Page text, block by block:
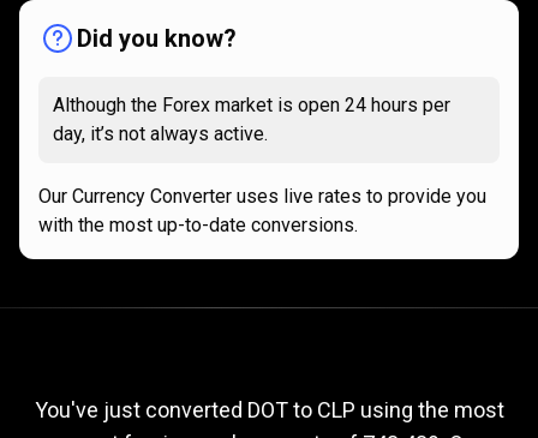
Did you know?
Although the Forex market is open 24 hours per
day, it’s not always active.
Our Currency Converter uses live rates to provide you
with the most up-to-date conversions.
to
rate
You've just converted DOT to CLP using the most